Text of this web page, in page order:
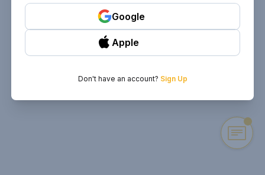
Google
Apple
Don't have an account? Sign Up